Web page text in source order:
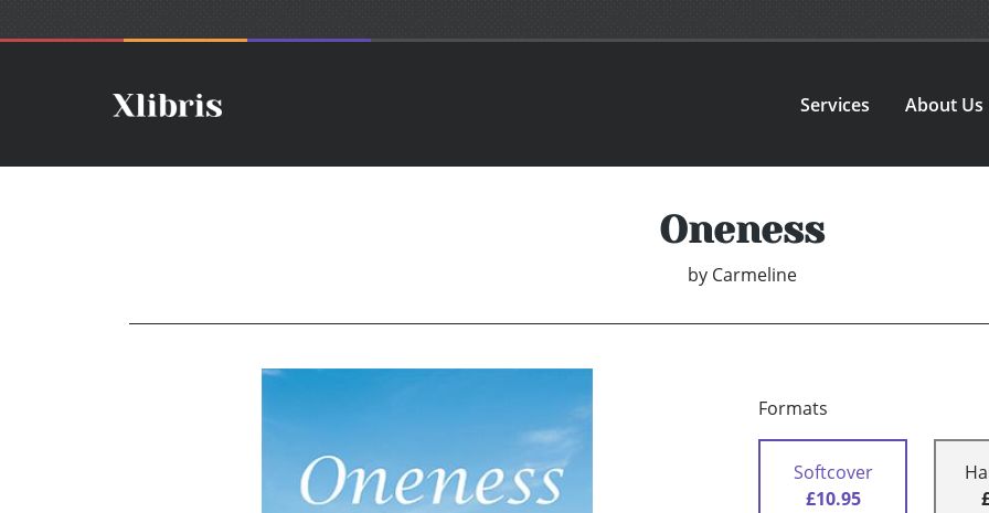
Services About Us
Oneness
by Carmeline
Formats
Softcover
£10.95